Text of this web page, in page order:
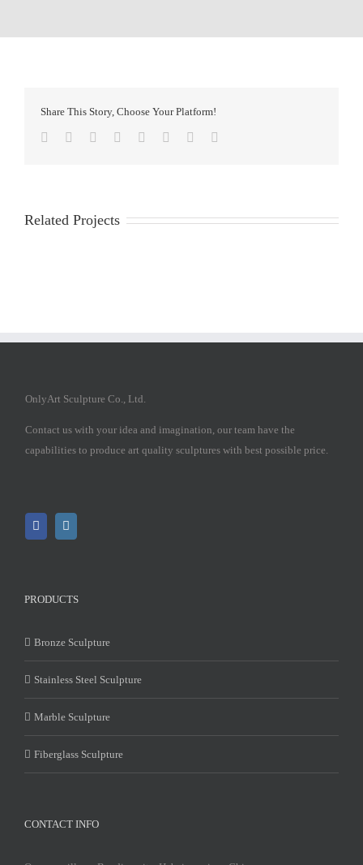
Share This Story, Choose Your Platform!
Facebook
TwitterReddit LinkedIn
TumblrPinterest
Related Projects
OnlyArt Sculpture Co., Ltd.
Contact us with your idea and imagination, our team have the
capabilities to produce art quality sculptures with best possible price.
PRODUCTS
Bronze Sculpture
Stainless Steel Sculpture
Marble Sculpture
Fiberglass Sculpture
CONTACT INFO